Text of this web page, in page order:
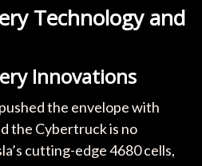
Technology and
Innovations
the envelope with
the Cybertruck is no
cutting-edge 4680 cells,